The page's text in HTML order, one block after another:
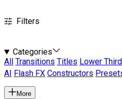
Filters
Categories
All
Transitions Titles Lower
AI
Flash FX Constructors
More